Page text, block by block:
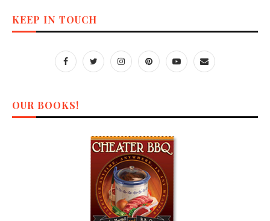
KEEP IN TOUCH
OUR BOOKS!